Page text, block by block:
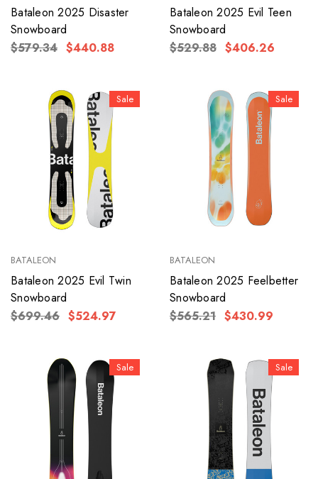
Bataleon 2025 Disaster
Snowboard
$579.34 $440.88
Bataleon 2025 Evil Teen
Snowboard
$529.88 $406.26
Sale
BATALEON
Bataleon 2025 Evil Twin
Snowboard
$699.46 $524.97
Sale
BATALEON
Bataleon 2025 Feelbetter
Snowboard
$565.21 $430.99
Sale Sale